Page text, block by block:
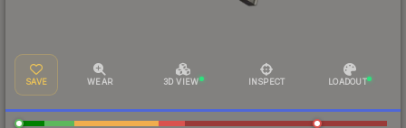
SAVE WEAR 3D VIEW INSPECT LOADOUT